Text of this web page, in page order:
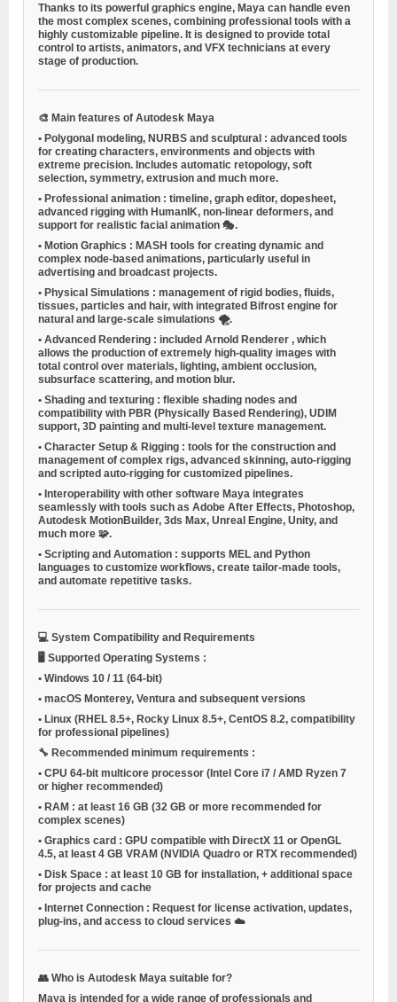
Thanks to its powerful graphics engine, Maya can handle even
the most complex scenes, combining professional tools with a
highly customizable pipeline. It is designed to provide total
control to artists, animators, and VFX technicians at every
stage of production.
🎨 Main features of Autodesk Maya
• Polygonal modeling, NURBS and sculptural : advanced tools
for creating characters, environments and objects with
extreme precision. Includes automatic retopology, soft
selection, symmetry, extrusion and much more.
• Professional animation : timeline, graph editor, dopesheet,
advanced rigging with HumanIK, non-linear deformers, and
support for realistic facial animation 🎭.
• Motion Graphics : MASH tools for creating dynamic and
complex node-based animations, particularly useful in
advertising and broadcast projects.
• Physical Simulations : management of rigid bodies, fluids,
tissues, particles and hair, with integrated Bifrost engine for
natural and large-scale simulations 🌪️.
• Advanced Rendering : included Arnold Renderer , which
allows the production of extremely high-quality images with
total control over materials, lighting, ambient occlusion,
subsurface scattering, and motion blur.
• Shading and texturing : flexible shading nodes and
compatibility with PBR (Physically Based Rendering), UDIM
support, 3D painting and multi-level texture management.
• Character Setup & Rigging : tools for the construction and
management of complex rigs, advanced skinning, auto-rigging
and scripted auto-rigging for customized pipelines.
• Interoperability with other software Maya integrates
seamlessly with tools such as Adobe After Effects, Photoshop,
Autodesk MotionBuilder, 3ds Max, Unreal Engine, Unity, and
much more 🧩.
• Scripting and Automation : supports MEL and Python
languages to customize workflows, create tailor-made tools,
and automate repetitive tasks.
💻 System Compatibility and Requirements
🖥️ Supported Operating Systems :
• Windows 10 / 11 (64-bit)
• macOS Monterey, Ventura and subsequent versions
• Linux (RHEL 8.5+, Rocky Linux 8.5+, CentOS 8.2, compatibility
for professional pipelines)
🔧 Recommended minimum requirements :
• CPU 64-bit multicore processor (Intel Core i7 / AMD Ryzen 7
or higher recommended)
• RAM : at least 16 GB (32 GB or more recommended for
complex scenes)
• Graphics card : GPU compatible with DirectX 11 or OpenGL
4.5, at least 4 GB VRAM (NVIDIA Quadro or RTX recommended)
• Disk Space : at least 10 GB for installation, + additional space
for projects and cache
• Internet Connection : Request for license activation, updates,
plug-ins, and access to cloud services ☁️
👥 Who is Autodesk Maya suitable for?
Maya is intended for a wide range of professionals and